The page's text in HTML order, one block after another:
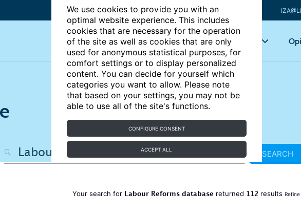
We use cookies to provide you with an
optimal website experience. This includes
cookies that are necessary for the operation
of the site as well as cookies that are only
used for anonymous statistical purposes, for
comfort settings or to display personalized
content. You can decide for yourself which
categories you want to allow. Please note
that based on your settings, you may not be
able to use all of the site's functions.
CONFIGURE CONSENT
ACCEPT ALL
Articles Key topics
SEARCH
Your search for Labour Reforms database returned 112 results Refine